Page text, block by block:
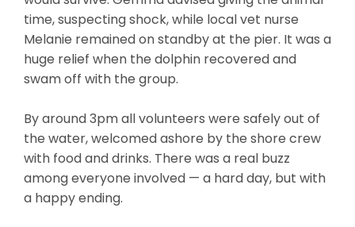
time, suspecting shock, while local vet nurse
Melanie remained on standby at the pier. It was a
huge relief when the dolphin recovered and
swam off with the group.
By around 3pm all volunteers were safely out of
the water, welcomed ashore by the shore crew
with food and drinks. There was a real buzz
among everyone involved — a hard day, but with
a happy ending.